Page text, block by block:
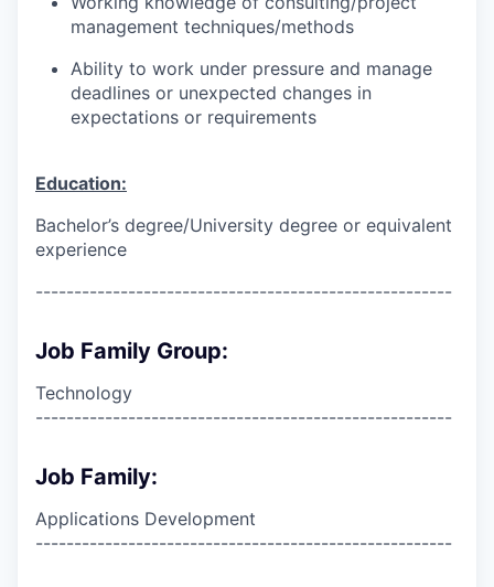
management techniques/methods
Ability to work under pressure and manage
deadlines or unexpected changes in
expectations or requirements
Education:
Bachelor’s degree/University degree or equivalent
experience
------------------------------------------------------
Job Family Group:
Technology
------------------------------------------------------
Job Family:
Applications Development
------------------------------------------------------